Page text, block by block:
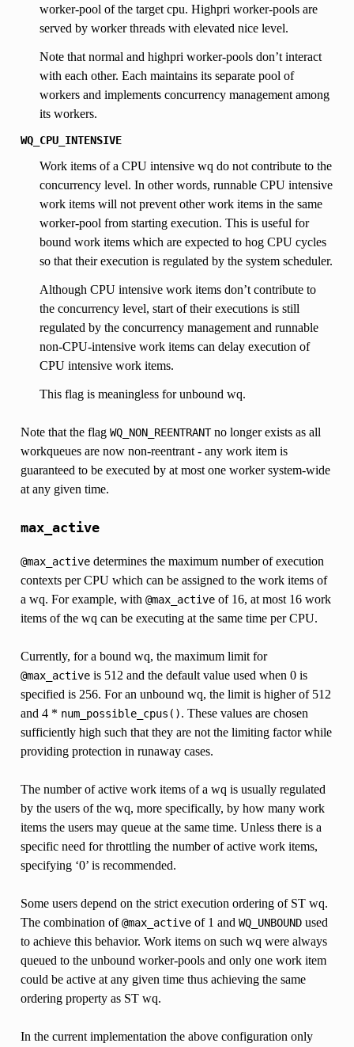
worker-pool of the target cpu. Highpri worker-pools are
served by worker threads with elevated nice level.
Note that normal and highpri worker-pools don’t interact
with each other. Each maintains its separate pool of
workers and implements concurrency management among
its workers.
WQ_CPU_INTENSIVE
Work items of a CPU intensive wq do not contribute to the
concurrency level. In other words, runnable CPU intensive
work items will not prevent other work items in the same
worker-pool from starting execution. This is useful for
bound work items which are expected to hog CPU cycles
so that their execution is regulated by the system scheduler.
Although CPU intensive work items don’t contribute to
the concurrency level, start of their executions is still
regulated by the concurrency management and runnable
non-CPU-intensive work items can delay execution of
CPU intensive work items.
This flag is meaningless for unbound wq.
Note that the flag WQ_NON_REENTRANTno longer exists as all
workqueues are now non-reentrant - any work item is
guaranteed to be executed by at most one worker system-wide
at any given time.
max_active
@max_activedetermines the maximum number of execution
contexts per CPU which can be assigned to the work items of
a wq. For example, with @max_activeof 16, at most 16 work
items of the wq can be executing at the same time per CPU.
Currently, for a bound wq, the maximum limit for
@max_activeis 512 and the default value used when 0 is
specified is 256. For an unbound wq, the limit is higher of 512
and 4 * num_possible_cpus(). These values are chosen
sufficiently high such that they are not the limiting factor while
providing protection in runaway cases.
The number of active work items of a wq is usually regulated
by the users of the wq, more specifically, by how many work
items the users may queue at the same time. Unless there is a
specific need for throttling the number of active work items,
specifying ‘0’ is recommended.
Some users depend on the strict execution ordering of ST wq.
The combination of@max_activeof 1 and WQ_UNBOUNDused
to achieve this behavior. Work items on such wq were always
queued to the unbound worker-pools and only one work item
could be active at any given time thus achieving the same
ordering property as ST wq.
In the current implementation the above configuration only